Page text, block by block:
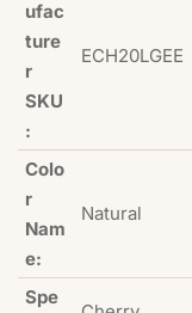
ufac
ture
r
SKU
:
ECH20LGEE
Colo
r
Nam
e:
Natural
Spe